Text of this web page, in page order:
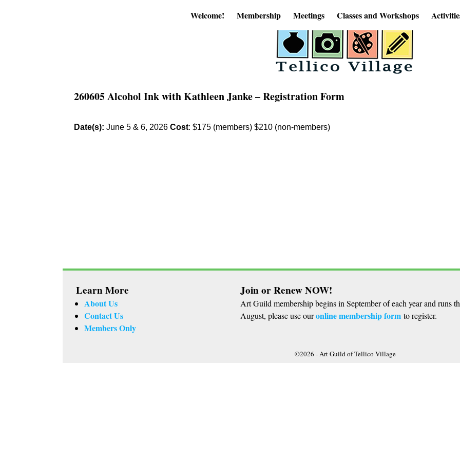
Welcome! Membership Meetings Classes and Workshops
260605 Alcohol Ink with Kathleen Janke – Registration Form
Date(s): June 5 & 6, 2026 Cost: $175 (members) $210 (non-members)
Learn More
About Us
Contact Us
Members Only
Join or Renew NOW!
Art Guild membership begins in September of each year and runs
August, please use ouronline membership form to register.
©2026 -Art Guild of Tellico Village